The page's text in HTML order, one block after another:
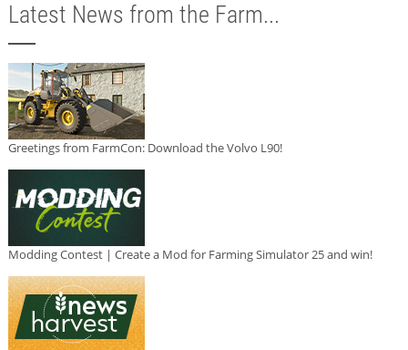
Latest News from the Farm...
Greetings from FarmCon: Download the Volvo L90!
Modding Contest | Create a Mod for Farming Simulator 25 and win!